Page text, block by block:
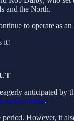
and the North.
to operate as
it!
anticipated by
serious trend.
However, it